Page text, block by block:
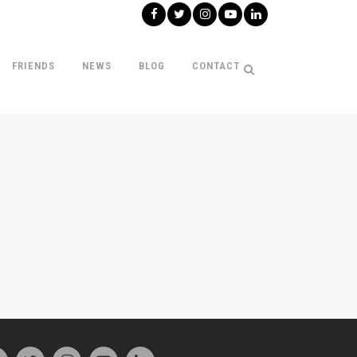
FRIENDS NEWS BLOG CONTACT